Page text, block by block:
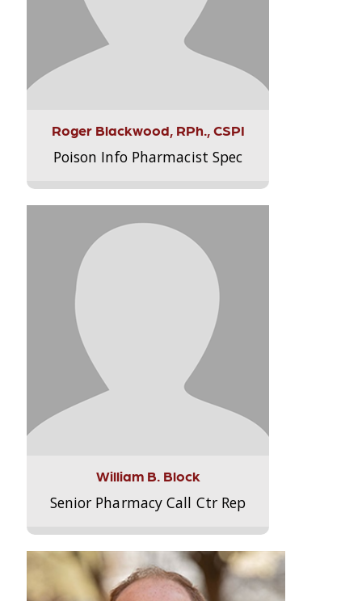
Roger Blackwood, RPh., CSPI
Poison Info Pharmacist Spec
William B. Block
Senior Pharmacy Call Ctr Rep